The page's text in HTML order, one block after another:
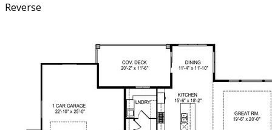
Reverse